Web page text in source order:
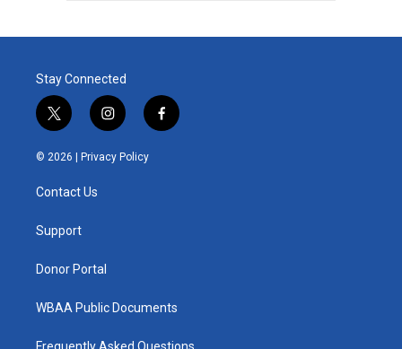
Stay Connected
t
w
i
t
e
i
n
s
t
f
a
© 2026 | Privacy Policy
Contact Us
Support
Donor Portal
WBAA Public Documents